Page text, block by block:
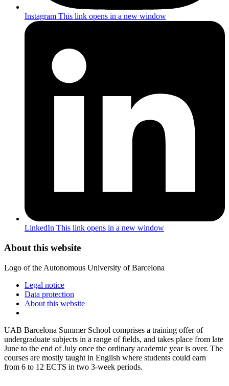
Instagram This link opens in a new window
LinkedIn This link opens in a new window
About this website
Logo of the Autonomous University of Barcelona
Legal notice
Data protection
About this website
UAB Barcelona Summer School comprises a training offer of
undergraduate subjects in a range of fields, and takes place from late
June to the end of July once the ordinary academic year is over. The
courses are mostly taught in English where students could earn
from 6 to 12 ECTS in two 3-week periods.